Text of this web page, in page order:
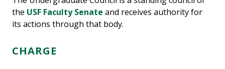
the USF Faculty Senate and receives authority for
its actions through that body.
CHARGE